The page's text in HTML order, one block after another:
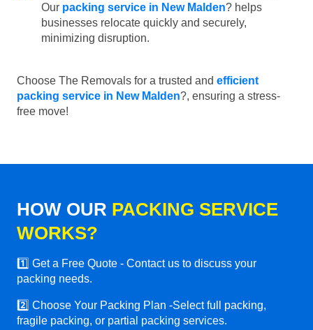
Our packing service in New Malden? helps
businesses relocate quickly and securely,
minimizing disruption.
Choose The Removals for a trusted and efficient
packing service in New Malden?, ensuring a stress-
free move!
HOW OUR PACKING SERVICE
WORKS?
1️⃣ Get a Free Quote - Contact us to discuss your
packing needs.
2️⃣ Choose Your Packing Plan -Select full packing,
fragile packing, or partial packing services.